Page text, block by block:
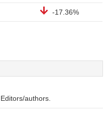
-17.36%
authors.